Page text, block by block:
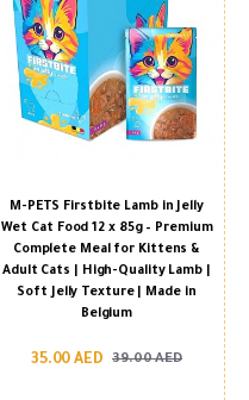
M-PETS Firstbite Lamb in Jelly
Wet Cat Food 12 x 85g – Premium
Complete Meal for Kittens &
Adult Cats | High-Quality Lamb |
Soft Jelly Texture | Made in
Belgium
35.00 AED 39.00 AED